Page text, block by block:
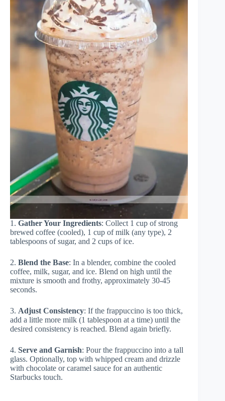
1. Gather Your Ingredients: Collect 1 cup of strong
brewed coffee (cooled), 1 cup of milk (any type), 2
tablespoons of sugar, and 2 cups of ice.
2. Blend the Base: In a blender, combine the cooled
coffee, milk, sugar, and ice. Blend on high until the
mixture is smooth and frothy, approximately 30-45
seconds.
3. Adjust Consistency: If the frappuccino is too thick,
add a little more milk (1 tablespoon at a time) until the
desired consistency is reached. Blend again briefly.
4. Serve and Garnish: Pour the frappuccino into a tall
glass. Optionally, top with whipped cream and drizzle
with chocolate or caramel sauce for an authentic
Starbucks touch.